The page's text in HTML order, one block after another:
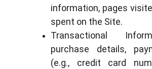
information, pages
spent on the Site.
Transactional
purchase details,
(e.g., credit card